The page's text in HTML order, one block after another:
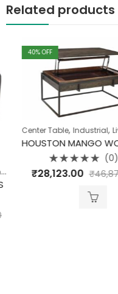
Related products
Industrial,Living Room
% OFF
Center Table,Industrial,Living
Rated
0
(0)
28,123.00 ₹